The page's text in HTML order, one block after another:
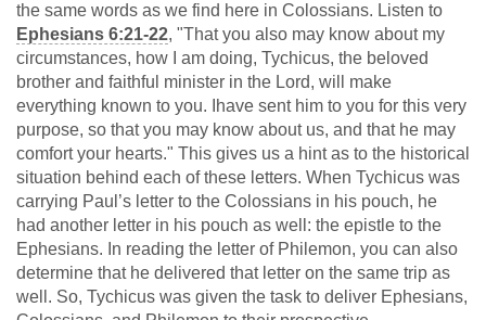
the same words as we find here in Colossians. Listen to
Ephesians 6:21-22, "That you also may know about my
circumstances, how I am doing, Tychicus, the beloved
brother and faithful minister in the Lord, will make
everything known to you. Ihave sent him to you for this very
purpose, so that you may know about us, and that he may
comfort your hearts." This gives us a hint as to the historical
situation behind each of these letters. When Tychicus was
carrying Paul’s letter to the Colossians in his pouch, he
had another letter in his pouch as well: the epistle to the
Ephesians. In reading the letter of Philemon, you can also
determine that he delivered that letter on the same trip as
well. So, Tychicus was given the task to deliver Ephesians,